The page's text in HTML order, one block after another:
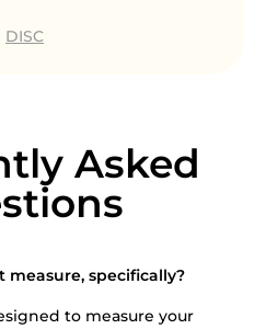
DISC
Asked
measure, specifically?
to measure your